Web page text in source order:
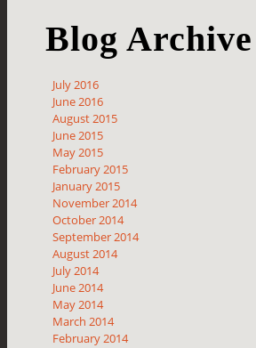
Blog Archive
July 2016
June 2016
August 2015
June 2015
May 2015
February 2015
January 2015
November 2014
October 2014
September 2014
August 2014
July 2014
June 2014
May 2014
March 2014
February 2014